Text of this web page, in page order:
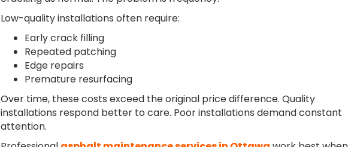
Low-quality installations often require:
Early crack filling
Repeated patching
Edge repairs
Premature resurfacing
Over time, these costs exceed the original price difference. Quality
installations respond better to care. Poor installations demand constant
attention.